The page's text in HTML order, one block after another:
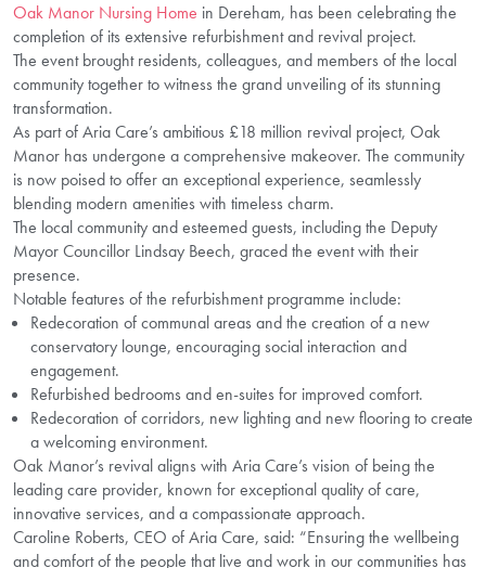
Oak Manor Nursing Home in Dereham, has been celebrating the
completion of its extensive refurbishment and revival project.
The event brought residents, colleagues, and members of the local
community together to witness the grand unveiling of its stunning
transformation.
As part of Aria Care’s ambitious £18 million revival project, Oak
Manor has undergone a comprehensive makeover. The community
is now poised to offer an exceptional experience, seamlessly
blending modern amenities with timeless charm.
The local community and esteemed guests, including the Deputy
Mayor Councillor Lindsay Beech, graced the event with their
presence.
Notable features of the refurbishment programme include:
Redecoration of communal areas and the creation of a new
conservatory lounge, encouraging social interaction and
engagement.
Refurbished bedrooms and en-suites for improved comfort.
Redecoration of corridors, new lighting and new flooring to create
a welcoming environment.
Oak Manor’s revival aligns with Aria Care’s vision of being the
leading care provider, known for exceptional quality of care,
innovative services, and a compassionate approach.
Caroline Roberts, CEO of Aria Care, said: “Ensuring the wellbeing
and comfort of the people that live and work in our communities has